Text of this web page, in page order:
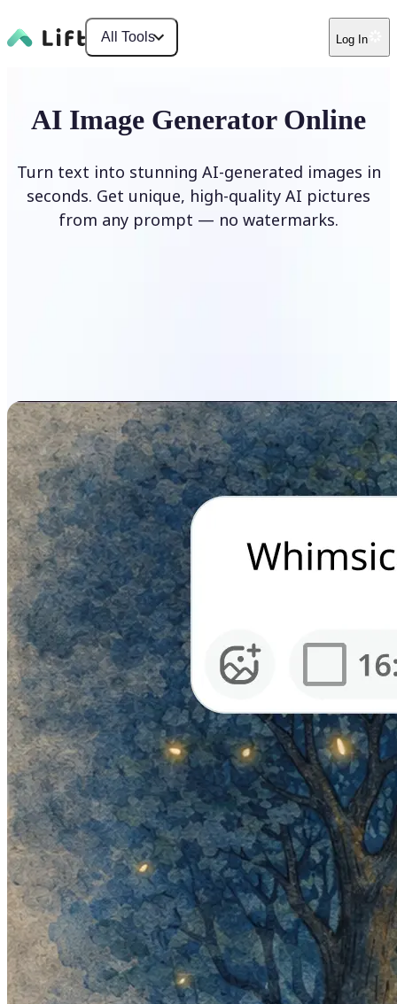
All Tools Log In
AI Image Generator Online
Turn text into stunning AI-generated images in
seconds. Get unique, high-quality AI pictures
from any prompt — no watermarks.